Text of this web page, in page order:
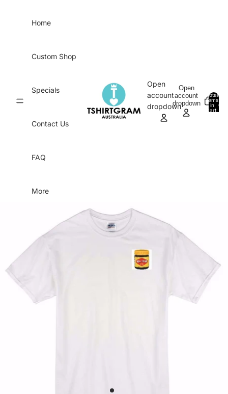
Home
Custom Shop
Specials
Contact Us
FAQ
More
Open
account
dropdown
Open
account
dropdown
Total
items
in
cart:
0